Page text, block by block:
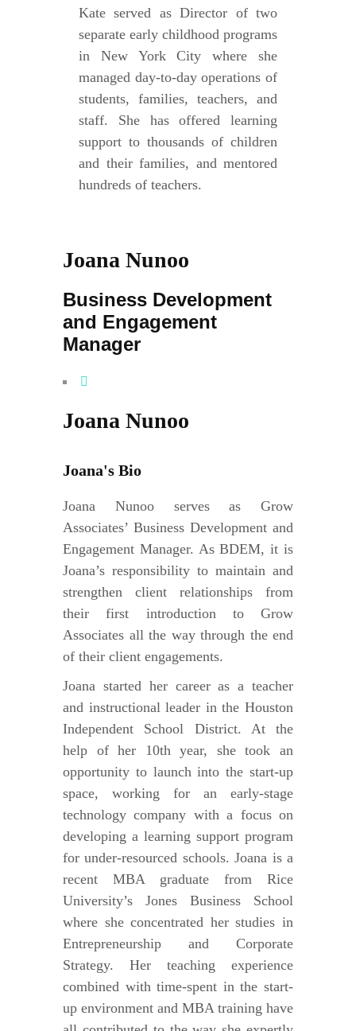
Kate served as Director of two
separate early childhood programs
in New York City where she
managed day-to-day operations of
students, families, teachers, and
staff. She has offered learning
support to thousands of children
and their families, and mentored
hundreds of teachers.
Joana Nunoo
Business Development
and Engagement
Manager
Joana Nunoo
Joana's Bio
Joana Nunoo serves as Grow
Associates’ Business Development and
Engagement Manager. As BDEM, it is
Joana’s responsibility to maintain and
strengthen client relationships from
their first introduction to Grow
Associates all the way through the end
of their client engagements.
Joana started her career as a teacher
and instructional leader in the Houston
Independent School District. At the
help of her 10th year, she took an
opportunity to launch into the start-up
space, working for an early-stage
technology company with a focus on
developing a learning support program
for under-resourced schools. Joana is a
recent MBA graduate from Rice
University’s Jones Business School
where she concentrated her studies in
Entrepreneurship and Corporate
Strategy. Her teaching experience
combined with time-spent in the start-
up environment and MBA training have